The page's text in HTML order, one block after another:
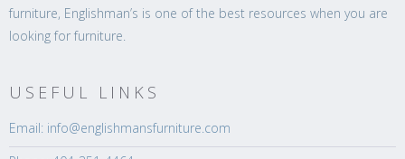
furniture, Englishman’s is one of the best resources when you are
looking for furniture.
USEFUL LINKS
Email: info@englishmansfurniture.com